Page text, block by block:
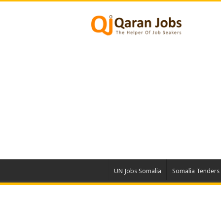
UN Jobs Somalia Somalia Tenders